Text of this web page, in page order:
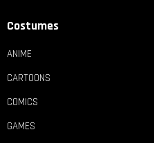
Costumes
ANIME
CARTOONS
COMICS
GAMES